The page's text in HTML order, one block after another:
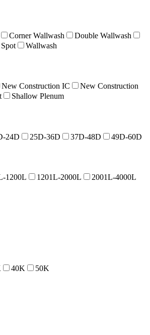
Corner Wallwash
Double Wallwash
Spot Wallwash
New Construction IC
New Construction
Shallow Plenum
24D 25D-36D 37D-48D 49D-60D
1200L 1201L-2000L
2001L-4000L
40K 50K